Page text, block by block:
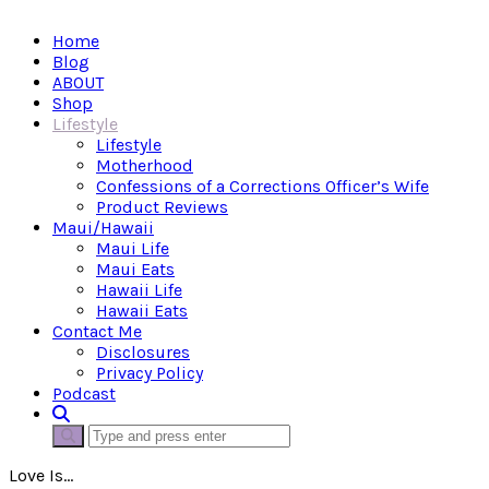
Home
Blog
ABOUT
Shop
Lifestyle
Lifestyle
Motherhood
Confessions of a Corrections Officer’s Wife
Product Reviews
Maui/Hawaii
Maui Life
Maui Eats
Hawaii Life
Hawaii Eats
Contact Me
Disclosures
Privacy Policy
Podcast
Love Is…